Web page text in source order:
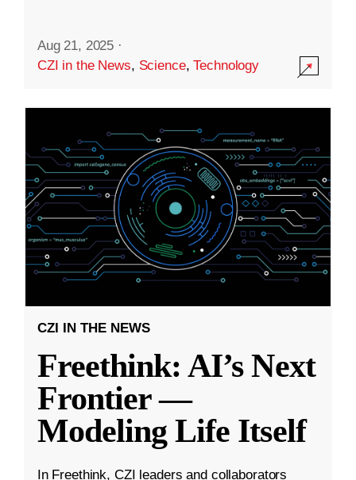
Aug 21, 2025 ·
CZI in the News, Science,Technology
CZI IN THE NEWS
Freethink: AI’s Next
Frontier —
Modeling Life Itself
In Freethink, CZI leaders and collaborators